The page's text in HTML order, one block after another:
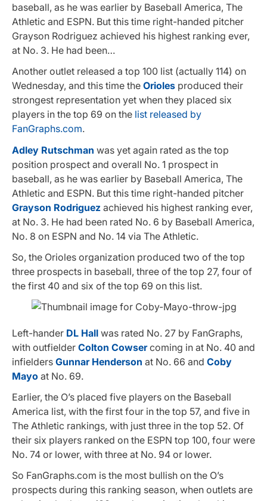
baseball, as he was earlier by Baseball America, The
Athletic and ESPN. But this time right-handed pitcher
Grayson Rodriguez achieved his highest ranking ever,
at No. 3. He had been…
Another outlet released a top 100 list (actually 114) on
Wednesday, and this time the Orioles produced their
strongest representation yet when they placed six
players in the top 69 on the list released by
FanGraphs.com.
Adley Rutschman was yet again rated as the top
position prospect and overall No. 1 prospect in
baseball, as he was earlier by Baseball America, The
Athletic and ESPN. But this time right-handed pitcher
Grayson Rodriguez achieved his highest ranking ever,
at No. 3. He had been rated No. 6 by Baseball America,
No. 8 on ESPN and No. 14 via The Athletic.
So, the Orioles organization produced two of the top
three prospects in baseball, three of the top 27, four of
the first 40 and six of the top 69 on this list.
Left-hander DL Hall was rated No. 27 by FanGraphs,
with outfielder Colton Cowsercoming in at No. 40 and
infielders Gunnar Henderson at No. 66 and Coby
Mayo at No. 69.
Earlier, the O’s placed five players on the Baseball
America list, with the first four in the top 57, and five in
The Athletic rankings, with just three in the top 52. Of
their six players ranked on the ESPN top 100, four were
No. 74 or lower, with three at No. 94 or lower.
So FanGraphs.com is the most bullish on the O’s
prospects during this ranking season, when outlets are